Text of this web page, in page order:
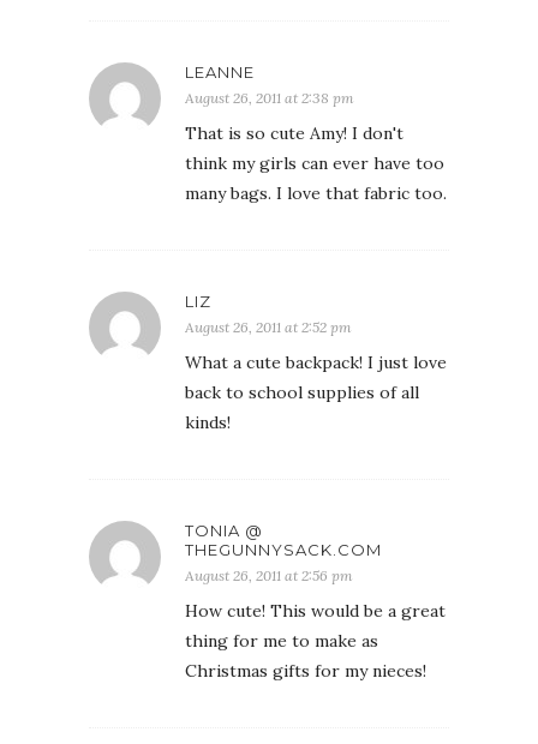
LEANNE
August 26, 2011 at 2:38 pm
That is so cute Amy! I don't
think my girls can ever have too
many bags. I love that fabric too.
LIZ
August 26, 2011 at 2:52 pm
What a cute backpack! I just love
back to school supplies of all
kinds!
TONIA @
THEGUNNYSACK.COM
August 26, 2011 at 2:56 pm
How cute! This would be a great
thing for me to make as
Christmas gifts for my nieces!